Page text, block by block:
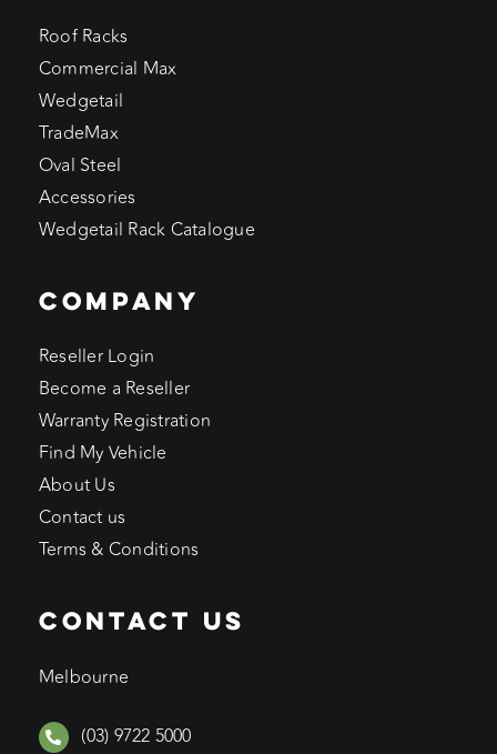
Roof Racks
Commercial Max
Wedgetail
TradeMax
Oval Steel
Accessories
Wedgetail Rack Catalogue
COMPANY
Reseller Login
Become a Reseller
Warranty Registration
Find My Vehicle
About Us
Contact us
Terms & Conditions
CONTACT US
Melbourne
(03) 9722 5000